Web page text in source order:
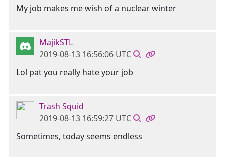
My job makes me wish of a nuclear winter
MajikSTL
2019-08-13 16:56:06 UTC
Lol pat you really hate your job
Trash Squid
2019-08-13 16:59:27 UTC
Sometimes, today seems endless